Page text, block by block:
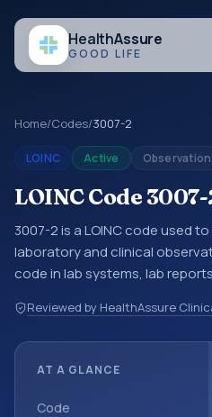
HealthAssure
GOOD LIFE
Home/Codes/3007-2
LOINC Active Observation
LOINC Code
3007-2 is a LOINC code used
laboratory and clinical
code in lab systems, lab
exchanges. LOINC codes
observations, survey items,
type Ser/Plas.
Reviewed by HealthAssure
AT A GLANCE
Code